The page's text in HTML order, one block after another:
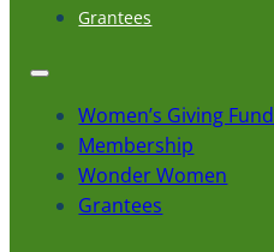
Grantees
Women’s Giving Fund
Membership
Wonder Women
Grantees